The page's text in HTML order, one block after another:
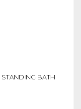
STANDING BATH